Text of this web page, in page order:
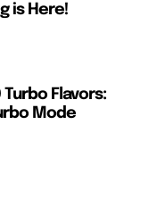
is Here!
Flavors:
Mode